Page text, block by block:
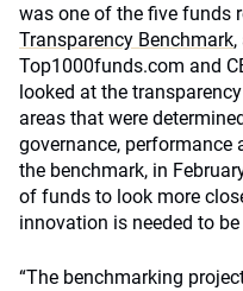
was one of the five funds
Transparency Benchmark
Top1000funds.com and
looked at the
areas that were
governance,
the benchmark, in
of funds to look more
innovation is needed to
“The benchmarking